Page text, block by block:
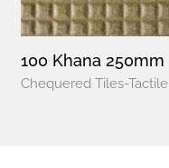
100 Khana 250mm
Chequered Tiles-Tactile